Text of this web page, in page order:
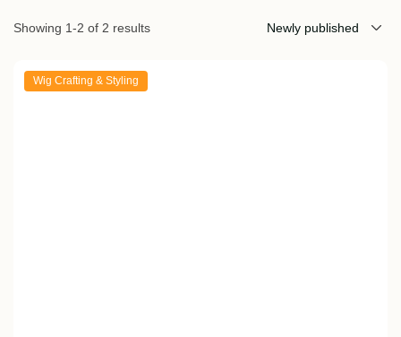
Showing 1-2 of 2 results
Wig Crafting & Styling